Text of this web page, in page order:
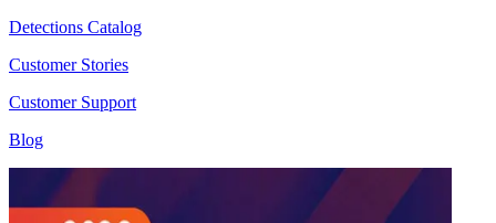
Detections Catalog
Customer Stories
Customer Support
Blog